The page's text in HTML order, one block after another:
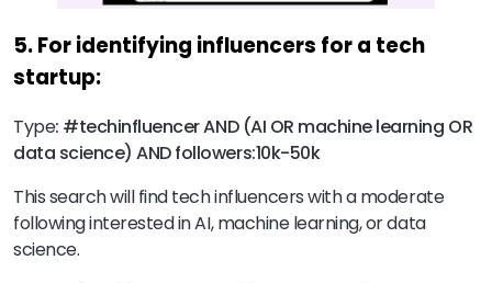
5. For identifying influencers for a tech
startup:
Type: #techinfluencer AND (AI OR machine learning OR
data science) AND followers:10k-50k
This search will find tech influencers with a moderate
following interested in AI, machine learning, or data
science.